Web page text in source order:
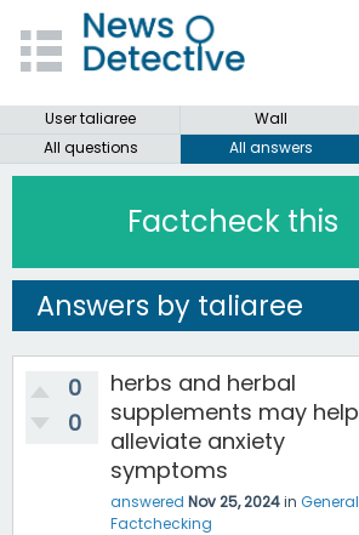
User taliaree
Wall
All questions
All answers
Factcheck this
Answers by taliaree
0
0
herbs and herbal
supplements may help
alleviate anxiety
symptoms
answered Nov 25, 2024in General
Factchecking